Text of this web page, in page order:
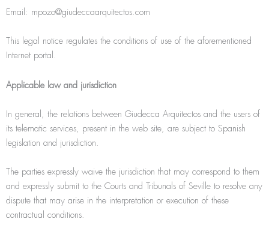
Email: mpozo@giudeccaarquitectos.com
This legal notice regulates the conditions of use of the aforementioned
Internet portal.
Applicable law and jurisdiction
In general, the relations between Giudecca Arquitectos and the users of
its telematic services, present in the web site, are subject to Spanish
legislation and jurisdiction.
The parties expressly waive the jurisdiction that may correspond to them
and expressly submit to the Courts and Tribunals of Seville to resolve any
dispute that may arise in the interpretation or execution of these
contractual conditions.